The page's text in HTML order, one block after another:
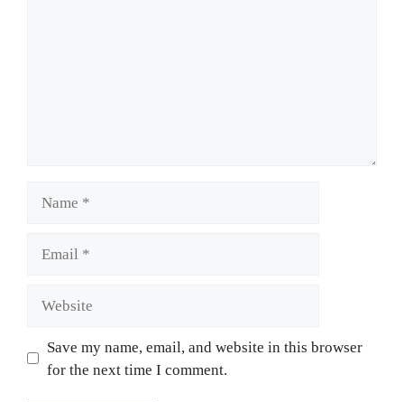
Save my name, email, and website in this browser
for the next time I comment.